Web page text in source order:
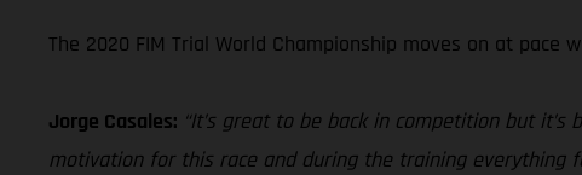
The 2020 FIM Trial World Championship moves on at pace
Jorge Casales: “It’s great to be back in competition but
motivation for this race and during the training everything